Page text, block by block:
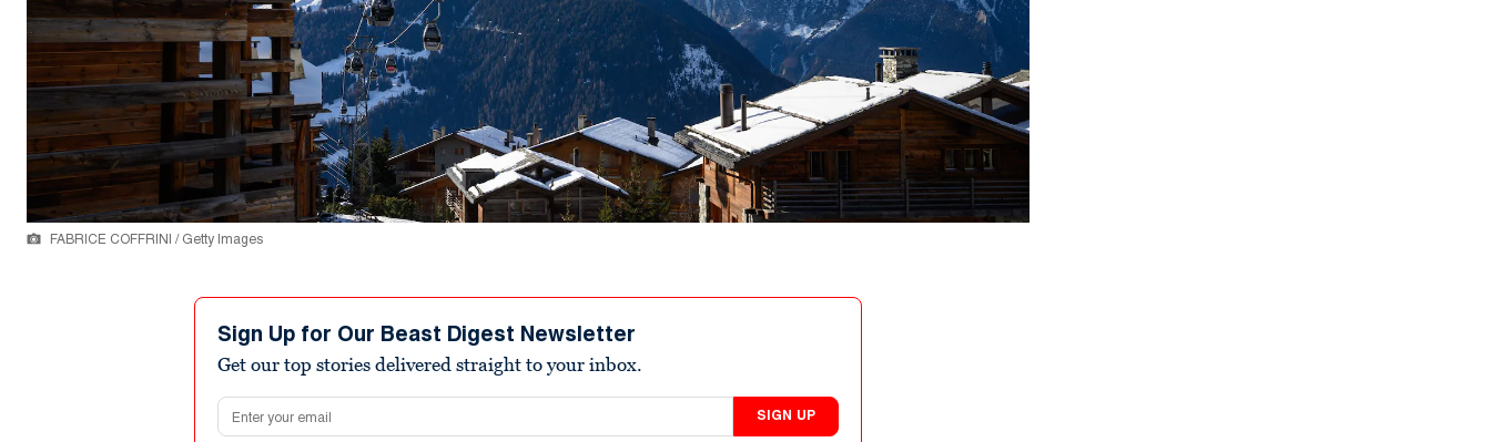
FABRICE COFFRINI / Getty Images
Sign Up for Our Beast Digest Newsletter
Get our top stories delivered straight to your inbox.
Email address
SIGN UP